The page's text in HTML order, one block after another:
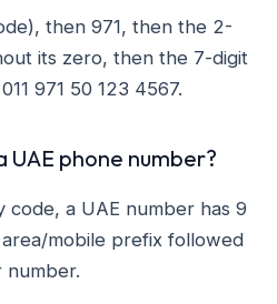
then 971, then the 2-
its zero, then the 7-digit
971 50 123 4567.
UAE phone number?
a UAE number has 9
mobile prefix followed
number.